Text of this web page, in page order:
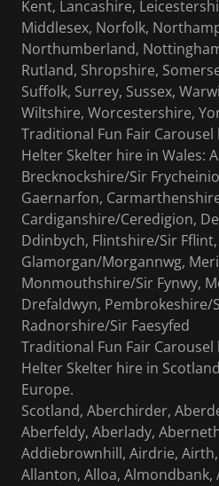
Kent, Lancashire,
Middlesex, Norfolk,
Northumberland,
Rutland, Shropshire,
Suffolk, Surrey, Sussex,
Wiltshire, Worcestershire,
Traditional Fun Fair
Helter Skelter hire in Wales:
Brecknockshire/Sir
Gaernarfon,
Cardiganshire/Ceredigion,
Ddinbych, Flintshire/Sir Fflint,
Glamorgan/Morgannwg,
Monmouthshire/Sir Fynwy,
Drefaldwyn, Pembrokeshire/
Radnorshire/Sir Faesyfed
Traditional Fun Fair
Helter Skelter hire in
Europe.
Scotland, Aberchirder,
Aberfeldy, Aberlady,
Addiebrownhill, Airdrie,
Allanton, Alloa, Almondbank,